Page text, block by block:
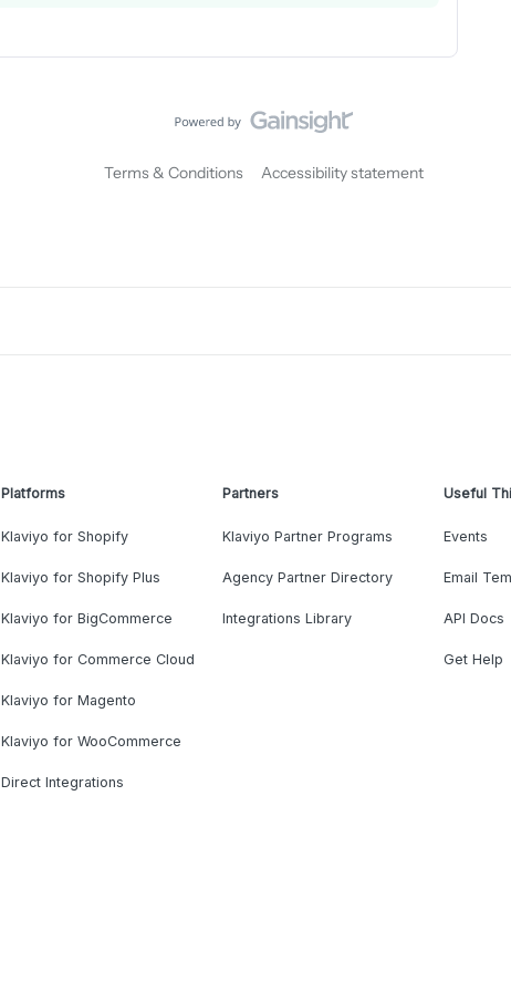
Terms & Conditions Accessibility statement
Platforms
Klaviyo for Shopify
Klaviyo for Shopify Plus
Klaviyo for BigCommerce
Klaviyo for Commerce Cloud
Klaviyo for Magento
Klaviyo for WooCommerce
Direct Integrations
Partners
Klaviyo Partner Programs
Agency Partner Directory
Integrations Library
Useful
Events
Email
API Docs
Get Help